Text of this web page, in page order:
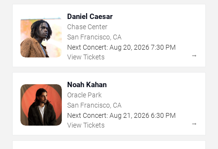
Daniel Caesar
Chase Center
San Francisco, CA
Next Concert: Aug 20, 2026 7:30 PM
View Tickets
→
Noah Kahan
Oracle Park
San Francisco, CA
Next Concert: Aug 21 , 2026 6:30 PM
View Tickets
→